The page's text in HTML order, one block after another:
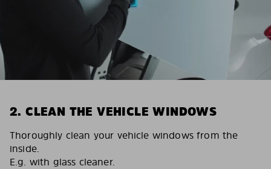
2. CLEAN THE VEHICLE WINDOWS
Thoroughly clean your vehicle windows from the
inside.
E.g. with glass cleaner.